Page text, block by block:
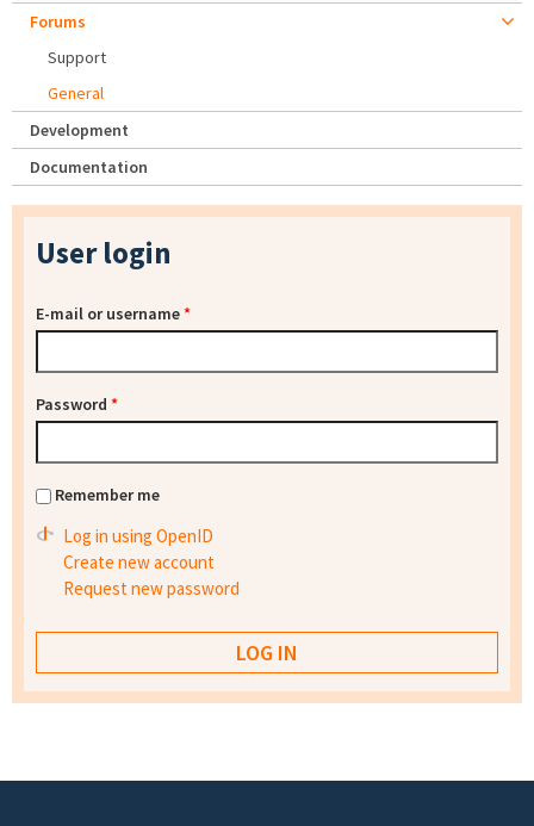
Forums
Support
General
Development
Documentation
User login
E-mail or username*
Password *
Remember me
Log in using OpenID
Create new account
Request new password